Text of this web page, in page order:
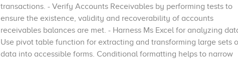
transactions. - Verify Accounts Receivables by performing tests to
ensure the existence, validity and recoverability of accounts
receivables balances are met. - Harness Ms Excel for analyzing
Use pivot table function for extracting and transforming large sets
data into accessible forms. Conditional formatting helps to narrow